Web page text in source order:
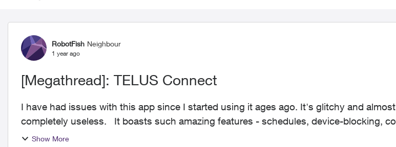
Forum Discussion
RobotFish Neighbour
1 year ago
[Megathread]: TELUS Connect
I have had issues with this app since I started using it ages ago. It's glitchy and almost
completely useless. It boasts such amazing features - schedules, device-blocking, content-
blocking and...
Show More